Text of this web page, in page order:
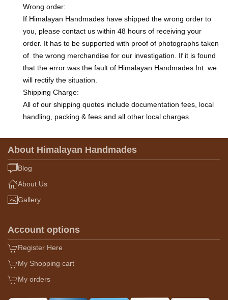
Wrong order:
If Himalayan Handmades have shipped the wrong order to
you, please contact us within 48 hours of receiving your
order. It has to be supported with proof of photographs taken
of the wrong merchandise for our investigation. If it is found
that the error was the fault of Himalayan Handmades Int. we
will rectify the situation.
Shipping Charge:
All of our shipping quotes include documentation fees, local
handling, packing & fees and all other local charges.
About Himalayan Handmades
Blog
About Us
Gallery
Account options
Register Here
My Shopping cart
My orders